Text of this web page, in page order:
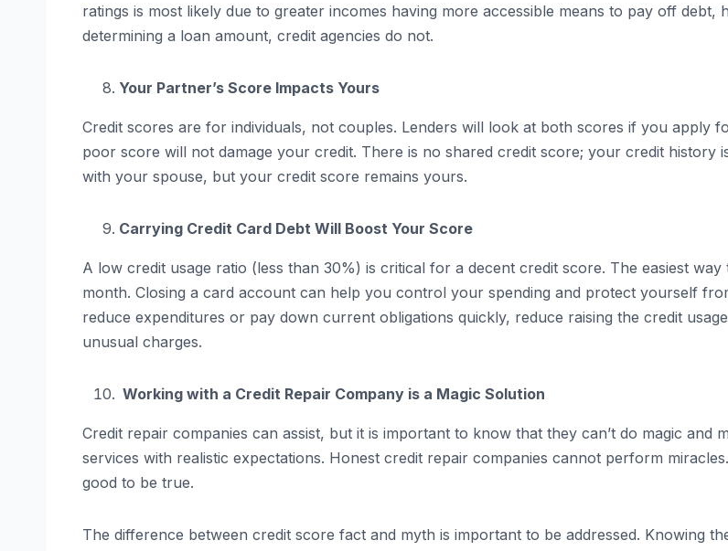
ratings is most likely due to greater incomes having more accessible means to pay off
determining a loan amount, credit agencies do not.
Your Partner’s Score Impacts Yours
Credit scores are for individuals, not couples. Lenders will look at both scores if you apply
poor score will not damage your credit. There is no shared credit score; your credit
with your spouse, but your credit score remains yours.
Carrying Credit Card Debt Will Boost Your Score
A low credit usage ratio (less than 30%) is critical for a decent credit score. The easiest
month. Closing a card account can help you control your spending and protect yourself
reduce expenditures or pay down current obligations quickly, reduce raising the credit
unusual charges.
Working with a Credit Repair Company is a Magic Solution
Credit repair companies can assist, but it is important to know that they can’t do magic and
services with realistic expectations. Honest credit repair companies cannot perform
good to be true.
The difference between credit score fact and myth is important to be addressed. Knowing